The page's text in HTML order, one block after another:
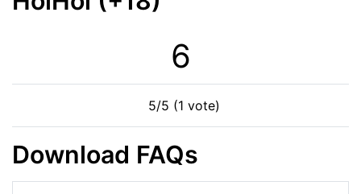
6
5/5 (1 vote)
Download FAQs